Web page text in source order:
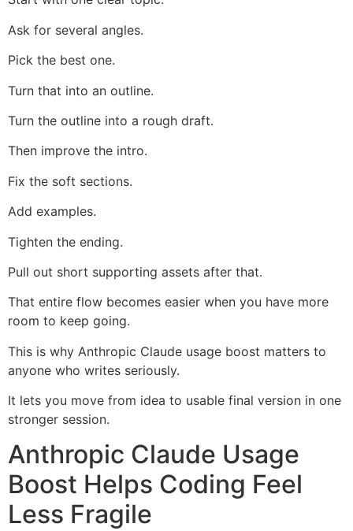
Ask for several angles.
Pick the best one.
Turn that into an outline.
Turn the outline into a rough draft.
Then improve the intro.
Fix the soft sections.
Add examples.
Tighten the ending.
Pull out short supporting assets after that.
That entire flow becomes easier when you have more
room to keep going.
This is why Anthropic Claude usage boost matters to
anyone who writes seriously.
It lets you move from idea to usable final version in one
stronger session.
Anthropic Claude Usage
Boost Helps Coding Feel
Less Fragile